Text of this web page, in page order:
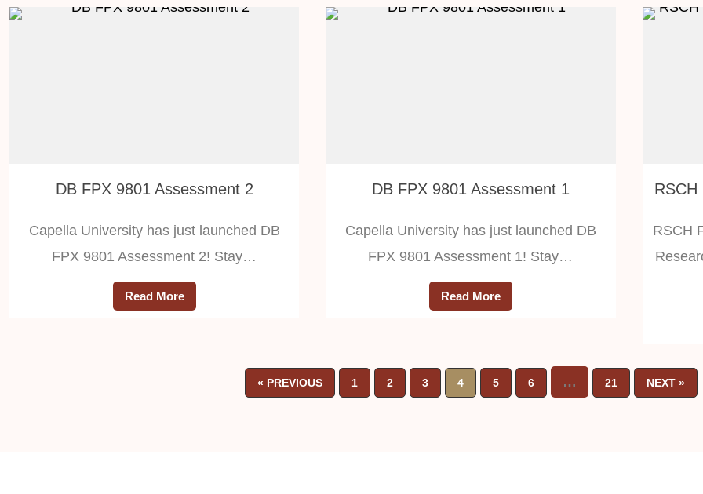
DB FPX 9801 Assessment 2
Capella University has just launched DB
FPX 9801 Assessment 2! Stay…
Read More
DB FPX 9801 Assessment 1
Capella University has just launched DB
FPX 9801 Assessment 1! Stay…
Read More
RSCH
« PREVIOUS 1 2 3 4 5 6 … 21 NEXT »